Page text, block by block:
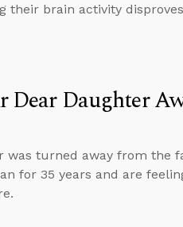
their brain activity
Dear Daughter
was turned away from the
for 35 years and are